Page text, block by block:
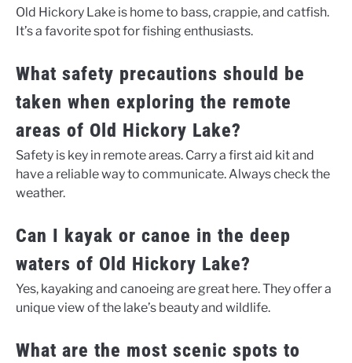
Old Hickory Lake is home to bass, crappie, and catfish.
It’s a favorite spot for fishing enthusiasts.
What safety precautions should be
taken when exploring the remote
areas of Old Hickory Lake?
Safety is key in remote areas. Carry a first aid kit and
have a reliable way to communicate. Always check the
weather.
Can I kayak or canoe in the deep
waters of Old Hickory Lake?
Yes, kayaking and canoeing are great here. They offer a
unique view of the lake’s beauty and wildlife.
What are the most scenic spots to